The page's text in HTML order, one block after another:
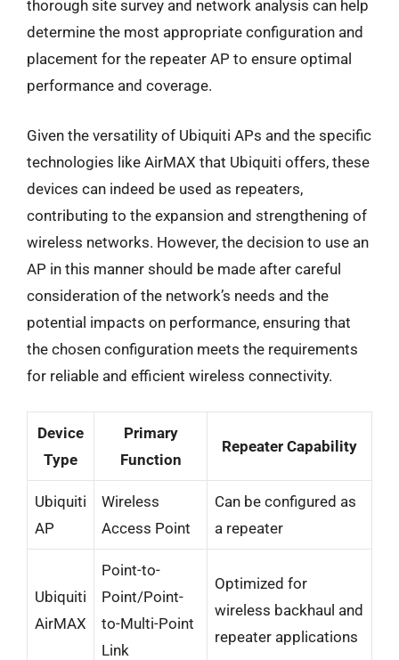
thorough site survey and network analysis can help
determine the most appropriate configuration and
placement for the repeater AP to ensure optimal
performance and coverage.
Given the versatility of Ubiquiti APs and the specific
technologies like AirMAX that Ubiquiti offers, these
devices can indeed be used as repeaters,
contributing to the expansion and strengthening of
wireless networks. However, the decision to use an
AP in this manner should be made after careful
consideration of the network’s needs and the
potential impacts on performance, ensuring that
the chosen configuration meets the requirements
for reliable and efficient wireless connectivity.
Device
Type
Primary
Function
Repeater Capability
Ubiquiti
AP
Wireless
Access Point
Can be configured as
a repeater
Ubiquiti
AirMAX
Point-to-
Point/Point-
to-Multi-Point
Link
Optimized for
wireless backhaul and
repeater applications